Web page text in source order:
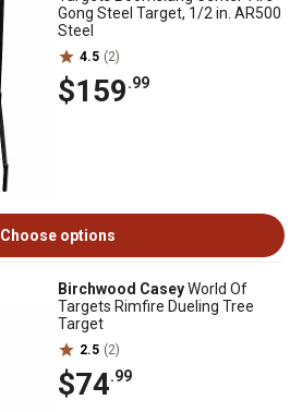
Gong Steel Target, 1/2 in. AR500
Steel
4.5 (2)
$159.99
Choose options
Birchwood CaseyWorld Of
Targets Rimfire Dueling Tree
Target
2.5 (2)
$74.99